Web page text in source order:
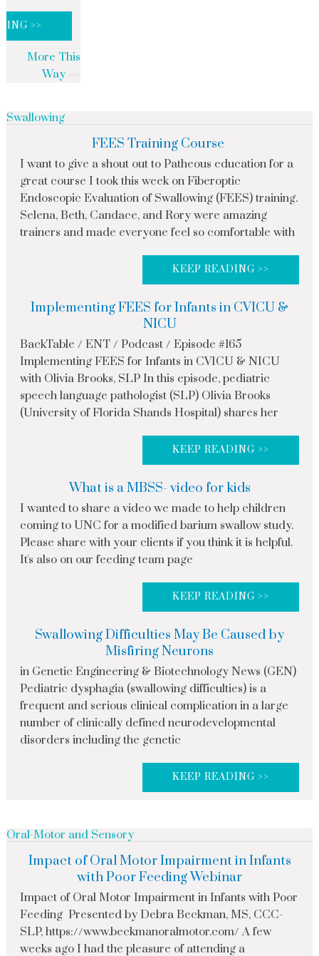
>>
More This
Way
Swallowing
FEES Training Course
I want to give a shout out to Patheous education for a
great course I took this week on Fiberoptic
Endoscopic Evaluation of Swallowing (FEES) training.
Selena, Beth, Candace, and Rory were amazing
trainers and made everyone feel so comfortable with
KEEP READING >>
Implementing FEES for Infants in CVICU &
NICU
BackTable / ENT / Podcast / Episode #165
Implementing FEES for Infants in CVICU & NICU
with Olivia Brooks, SLP In this episode, pediatric
speech language pathologist (SLP) Olivia Brooks
(University of Florida Shands Hospital) shares her
KEEP READING >>
What is a MBSS- video for kids
I wanted to share a video we made to help children
coming to UNC for a modified barium swallow study.
Please share with your clients if you think it is helpful.
It's also on our feeding team page
KEEP READING >>
Swallowing Difficulties May Be Caused by
Misfiring Neurons
in Genetic Engineering & Biotechnology News (GEN)
Pediatric dysphagia (swallowing difficulties) is a
frequent and serious clinical complication in a large
number of clinically defined neurodevelopmental
disorders including the genetic
KEEP READING >>
Oral-Motor and Sensory
Impact of Oral Motor Impairment in Infants
with Poor Feeding Webinar
Impact of Oral Motor Impairment in Infants with Poor
Feeding Presented by Debra Beckman, MS, CCC-
SLP, https://www.beckmanoralmotor.com/ A few
weeks ago I had the pleasure of attending a